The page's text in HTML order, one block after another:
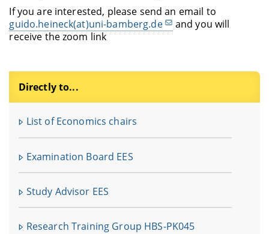
Directly to...
List of Economics chairs
Examination Board EES
Study Advisor EES
Research Training Group HBS-PK045
If you are interested, please send an email to
guido.heineck(at)uni-bamberg.de
and you will
receive the zoom link